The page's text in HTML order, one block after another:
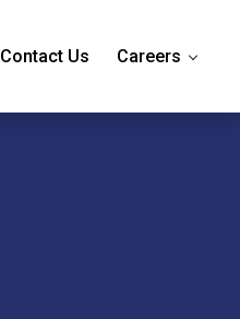
Contact Us Careers